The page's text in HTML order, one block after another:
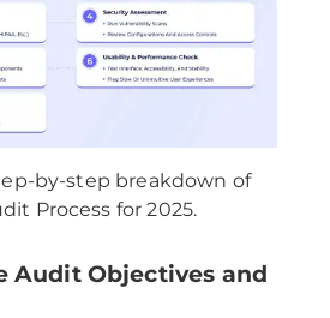
by-step breakdown of
Process for 2025.
Audit Objectives and